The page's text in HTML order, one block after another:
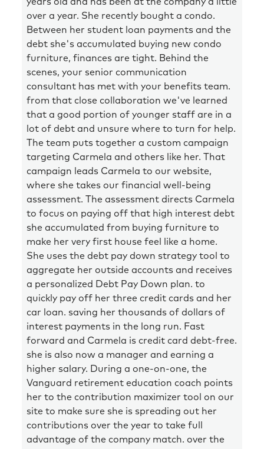
over a year. She recently bought a condo.
Between her student loan payments and the
debt she's accumulated buying new condo
furniture, finances are tight. Behind the
scenes, your senior communication
consultant has met with your benefits team.
from that close collaboration we've learned
that a good portion of younger staff are in a
lot of debt and unsure where to turn for help.
The team puts together a custom campaign
targeting Carmela and others like her. That
campaign leads Carmela to our website,
where she takes our financial well-being
assessment. The assessment directs Carmela
to focus on paying off that high interest debt
she accumulated from buying furniture to
make her very first house feel like a home.
She uses the debt pay down strategy tool to
aggregate her outside accounts and receives
a personalized Debt Pay Down plan. to
quickly pay off her three credit cards and her
car loan. saving her thousands of dollars of
interest payments in the long run. Fast
forward and Carmela is credit card debt-free.
she is also now a manager and earning a
higher salary. During a one-on-one, the
Vanguard retirement education coach points
her to the contribution maximizer tool on our
site to make sure she is spreading out her
contributions over the year to take full
advantage of the company match. over the